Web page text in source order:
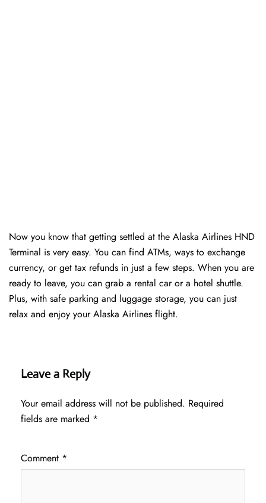
Now you know that getting settled at the Alaska Airlines HND
Terminal is very easy. You can find ATMs, ways to exchange
currency, or get tax refunds in just a few steps. When you are
ready to leave, you can grab a rental car or a hotel shuttle.
Plus, with safe parking and luggage storage, you can just
relax and enjoy your Alaska Airlines flight.
Leave a Reply
Your email address will not be published. Required
fields are marked *
Comment *